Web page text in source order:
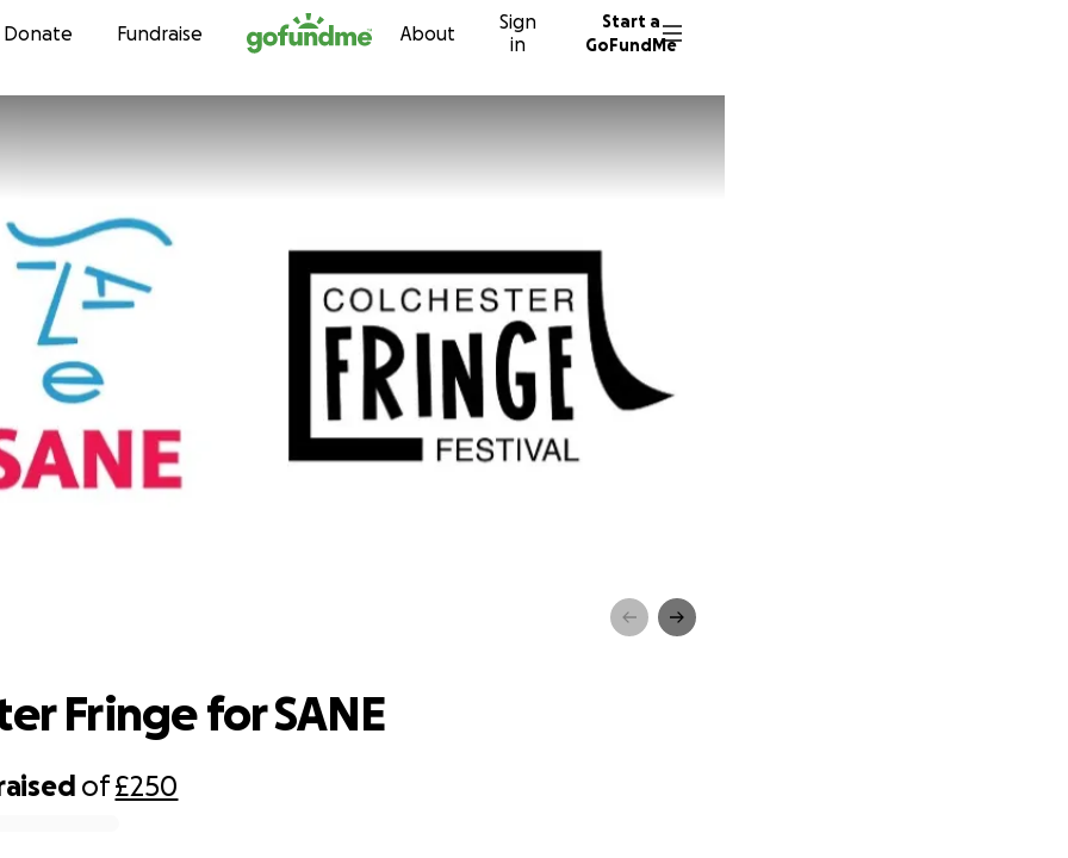
Skip to content
Donate Fundraise About
Sign
in
Start a
GoFundMe
of£250
Fringe for SANE